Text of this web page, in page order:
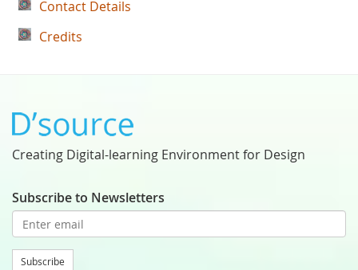
Contact Details
Credits
Creating Digital-learning Environment for Design
Subscribe to Newsletters
Subscribe